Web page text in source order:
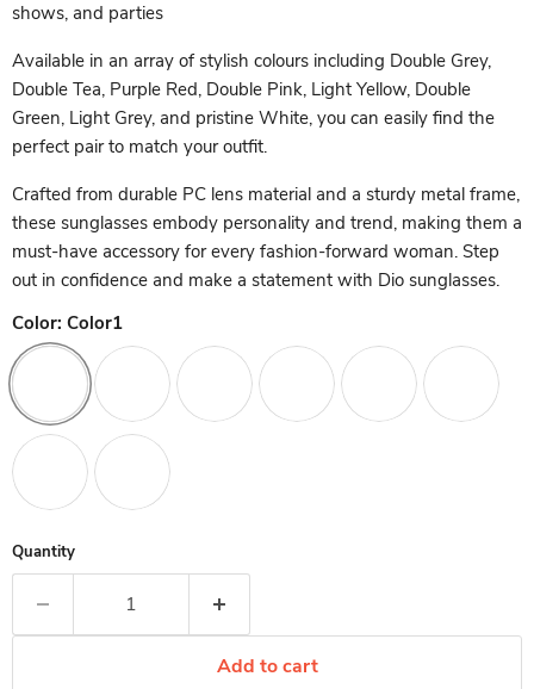
shows, and parties
Available in an array of stylish colours including Double Grey,
Double Tea, Purple Red, Double Pink, Light Yellow, Double
Green, Light Grey, and pristine White, you can easily find the
perfect pair to match your outfit.
Crafted from durable PC lens material and a sturdy metal frame,
these sunglasses embody personality and trend, making them a
must-have accessory for every fashion-forward woman. Step
out in confidence and make a statement with Dio sunglasses.
Color: Color1
Quantity
Add to cart